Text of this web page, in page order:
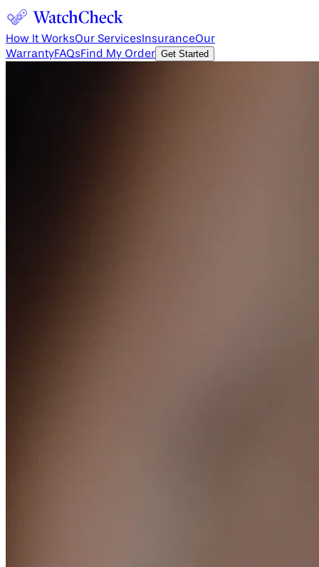
How It WorksOur Services InsuranceOur
WarrantyFAQsFind My Order Get Started